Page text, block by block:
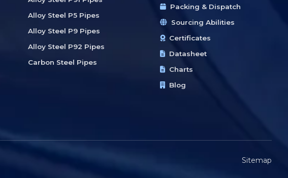
Alloy Steel P5 Pipes
Alloy Steel P9 Pipes
Alloy Steel P92 Pipes
Carbon Steel Pipes
Packing & Dispatch
Sourcing Abilities
Certificates
Datasheet
Charts
Blog
Sitemap